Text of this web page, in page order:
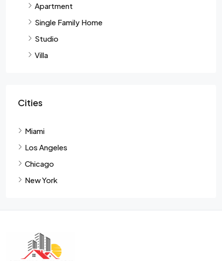
Apartment
Single Family Home
Studio
Villa
Cities
Miami
Los Angeles
Chicago
New York